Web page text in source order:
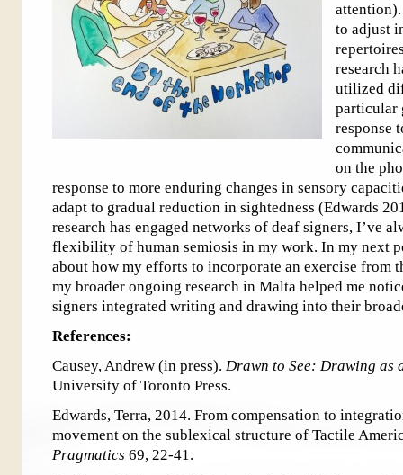
to adjust
research
utilized
particular
response
on the
response to more enduring changes in sensory
adapt to gradual reduction in sightedness (Edwards
research has engaged networks of deaf signers, I’ve
flexibility of human semiosis in my work. In my next
about how my efforts to incorporate an exercise from
my broader ongoing research in Malta helped me
signers integrated writing and drawing into their
References:
Causey, Andrew (in press). Drawn to See: Drawing as
University of Toronto Press.
Edwards, Terra, 2014. From compensation to
movement on the sublexical structure of Tactile
Pragmatics 69, 22-41.